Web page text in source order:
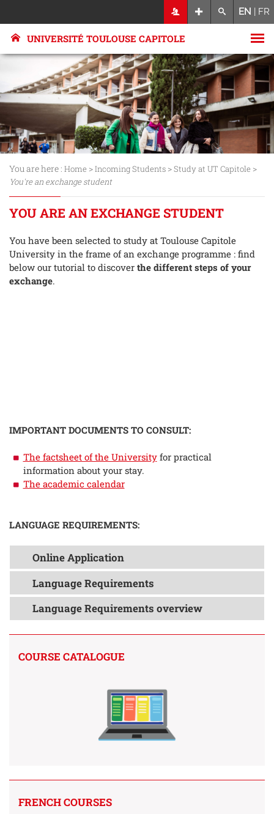
EN | FR
UNIVERSITÉ TOULOUSE CAPITOLE
You are here : Home >Incoming Students >Study at UT Capitole >
You're an exchange student
YOU ARE AN EXCHANGE STUDENT
You have been selected to study at Toulouse Capitole
University in the frame of an exchange programme : find
below our tutorial to discover the different steps of your
exchange.
IMPORTANT DOCUMENTS TO CONSULT:
The factsheet of the Universityfor practical
information about your stay.
The academic calendar
LANGUAGE REQUIREMENTS:
Online Application
Language Requirements
Language Requirements overview
COURSE CATALOGUE
FRENCH COURSES